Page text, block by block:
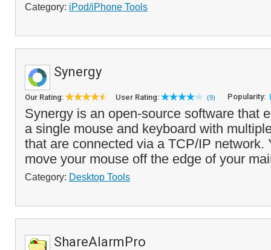
Category: iPod/iPhone Tools
Synergy
Our Rating: User Rating: (9) Popularity:
Synergy is an open-source software that
a single mouse and keyboard with
that are connected via a TCP/IP network.
move your mouse off the edge of your
Category: Desktop Tools
ShareAlarmPro